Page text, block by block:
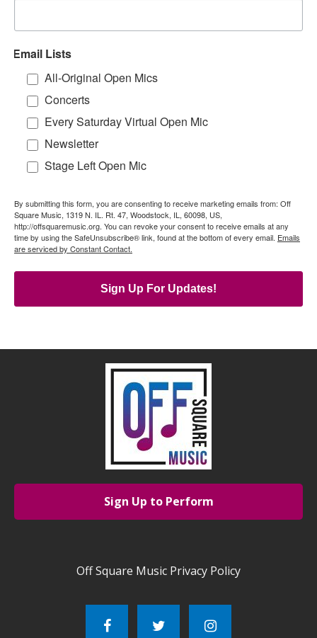
Email Lists
All-Original Open Mics
Concerts
Every Saturday Virtual Open Mic
Newsletter
Stage Left Open Mic
By submitting this form, you are consenting to receive marketing emails from: Off
Square Music, 1319 N. IL. Rt. 47, Woodstock, IL, 60098, US,
http://offsquaremusic.org. You can revoke your consent to receive emails at any
time by using the SafeUnsubscribe® link, found at the bottom of every email. Emails
are serviced by Constant Contact.
Sign Up For Updates!
Sign Up to Perform
Off Square Music Privacy Policy